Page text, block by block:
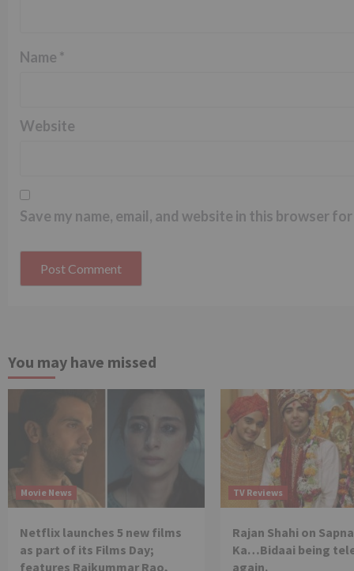
Name *
Website
Save my name, email, and website in this browser
You may have missed
Movie News
Netflix launches 5 new films
as part of its Films Day;
features Rajkummar Rao,
TV Reviews
Rajan Shahi on
Ka…Bidaai being
again.